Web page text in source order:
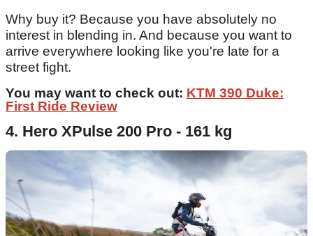
Why buy it? Because you have absolutely no
interest in blending in. And because you want to
arrive everywhere looking like you're late for a
street fight.
You may want to check out: KTM 390 Duke:
First Ride Review
4. Hero XPulse 200 Pro - 161 kg